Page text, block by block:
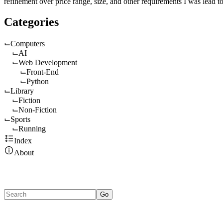
Categories
Computers
AI
Web Development
Front-End
Python
Library
Fiction
Non-Fiction
Sports
Running
Index
About
Go